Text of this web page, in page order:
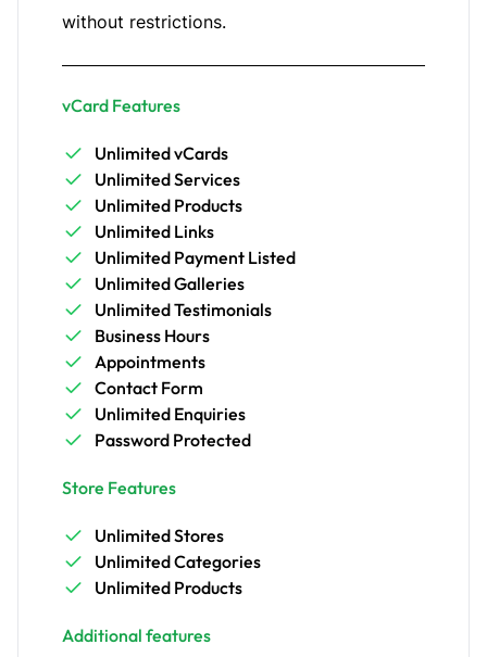
without restrictions.
vCard Features
Unlimited vCards
Unlimited Services
Unlimited Products
Unlimited Links
Unlimited Payment Listed
Unlimited Galleries
Unlimited Testimonials
Business Hours
Appointments
Contact Form
Unlimited Enquiries
Password Protected
Store Features
Unlimited Stores
Unlimited Categories
Unlimited Products
Additional features